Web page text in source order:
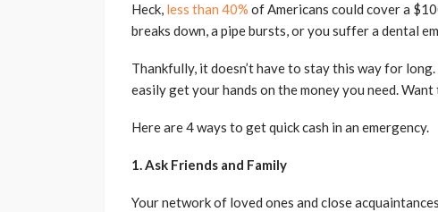
Heck, less than 40% of Americans could cover a
breaks down, a pipe bursts, or you suffer a dental
Thankfully, it doesn’t have to stay this way for
easily get your hands on the money you need. Want
Here are 4 ways to get quick cash in an emergency.
1. Ask Friends and Family
Your network of loved ones and close